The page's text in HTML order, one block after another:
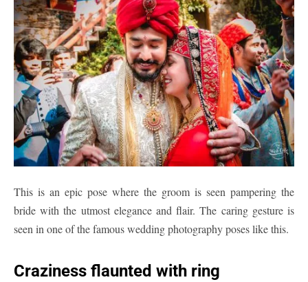
This is an epic pose where the groom is seen pampering the
bride with the utmost elegance and flair. The caring gesture is
seen in one of the famous wedding photography poses like this.
Craziness flaunted with ring